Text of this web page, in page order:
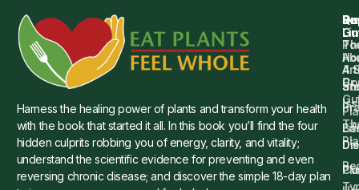
Harness the healing power of plants and transform your health
with the book that started it all. In this book you’ll find the four
hidden culprits robbing you of energy, clarity, and vitality;
understand the scientific evidence for preventing and even
reversing chronic disease; and discover the simple 18-day plan
Dr.
4
Dr.